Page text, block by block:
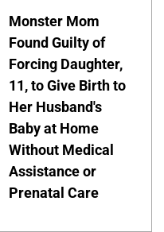
Monster Mom
Found Guilty of
Forcing Daughter,
11, to Give Birth to
Her Husband's
Baby at Home
Without Medical
Assistance or
Prenatal Care